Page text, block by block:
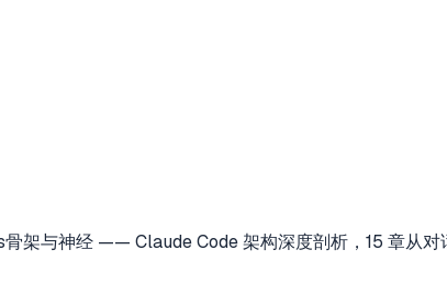
架与神经 —— Claude Code 架构深度剖析，15 章从